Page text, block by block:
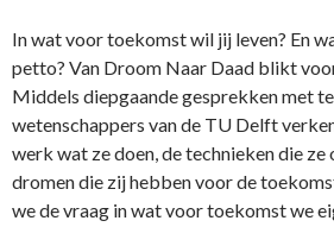
In wat voor toekomst wil jij leven? En
petto? Van Droom Naar Daad blikt
Middels diepgaande gesprekken met
wetenschappers van de TU Delft
werk wat ze doen, de technieken die
dromen die zij hebben voor de
we de vraag in wat voor toekomst we